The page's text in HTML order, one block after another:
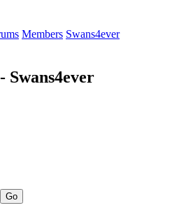
Members Swans4ever
Swans4ever